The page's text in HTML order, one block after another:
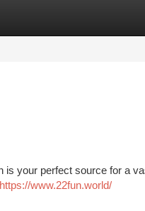
is your perfect source for a
https://www.22fun.world/